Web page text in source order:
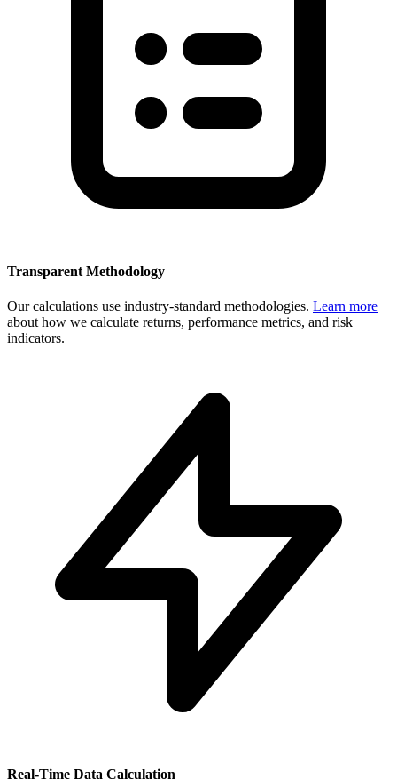
Transparent Methodology
Our calculations use industry-standard methodologies. Learn more
about how we calculate returns, performance metrics, and risk
indicators.
Real-Time Data Calculation